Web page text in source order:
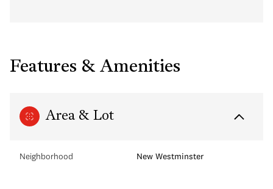
Features & Amenities
Area & Lot
Neighborhood New Westminster